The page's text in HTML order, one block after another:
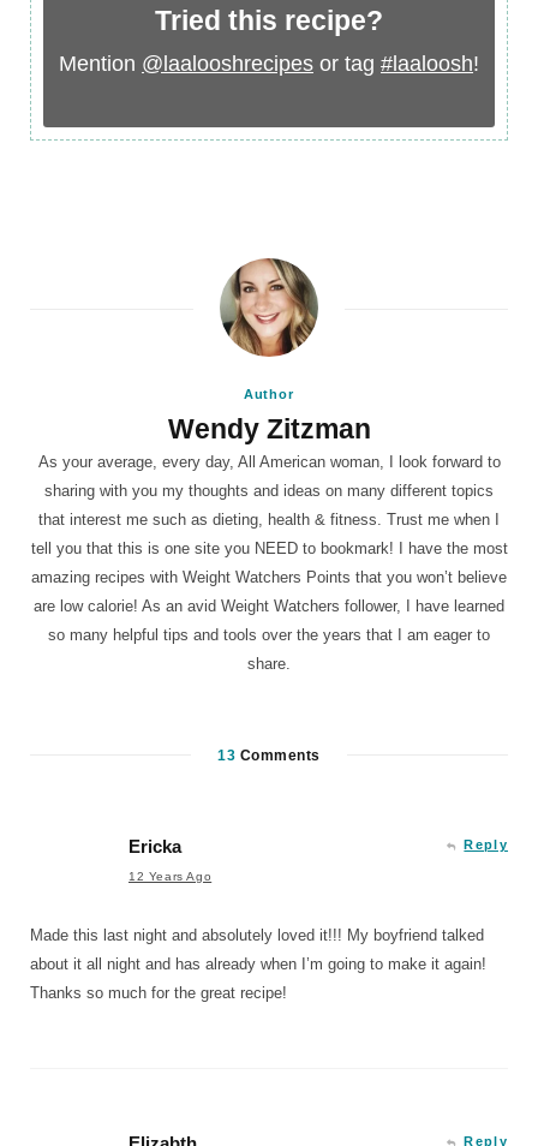
Tried this recipe?
Mention @laalooshrecipes or tag #laaloosh!
Author
Wendy Zitzman
As your average, every day, All American woman, I look forward to
sharing with you my thoughts and ideas on many different topics
that interest me such as dieting, health & fitness. Trust me when I
tell you that this is one site you NEED to bookmark! I have the most
amazing recipes with Weight Watchers Points that you won’t believe
are low calorie! As an avid Weight Watchers follower, I have learned
so many helpful tips and tools over the years that I am eager to
share.
13 Comments
Ericka
12 Years Ago
Reply
Made this last night and absolutely loved it!!! My boyfriend talked
about it all night and has already when I’m going to make it again!
Thanks so much for the great recipe!
Reply